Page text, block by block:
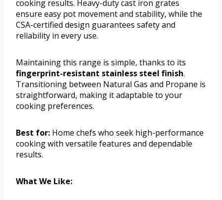
cooking results. Heavy-duty cast iron grates
ensure easy pot movement and stability, while the
CSA-certified design guarantees safety and
reliability in every use.
Maintaining this range is simple, thanks to its
fingerprint-resistant stainless steel finish.
Transitioning between Natural Gas and Propane is
straightforward, making it adaptable to your
cooking preferences.
Best for: Home chefs who seek high-performance
cooking with versatile features and dependable
results.
What We Like: